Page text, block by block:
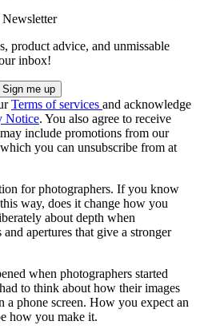
product advice, and unmissable
inbox!
Terms of services and acknowledge
Notice. You also agree to receive
include promotions from our
you can unsubscribe from at
for photographers. If you know
way, does it change how you
about depth when
apertures that give a stronger
when photographers started
to think about how their images
a phone screen. How you expect an
how you make it.